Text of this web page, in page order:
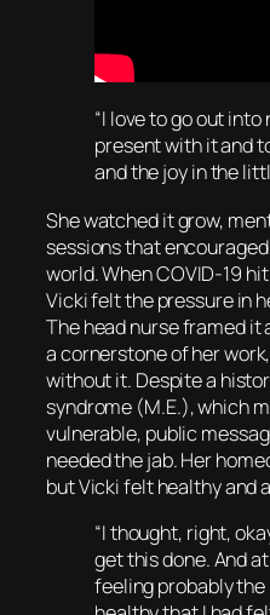
“I love to go out
present with it and
and the joy in the
She watched it grow,
sessions that
world. When COVID-19
Vicki felt the pressure in
The head nurse framed it
a cornerstone of her
without it. Despite a
syndrome (M.E.), which
vulnerable, public
needed the jab. Her
but Vicki felt healthy and
“I thought, right,
get this done. And
feeling probably